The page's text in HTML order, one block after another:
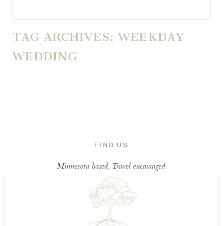
TAG ARCHIVES:WEEKDAY
WEDDING
FIND US
Minnesota based, Travel encouraged.